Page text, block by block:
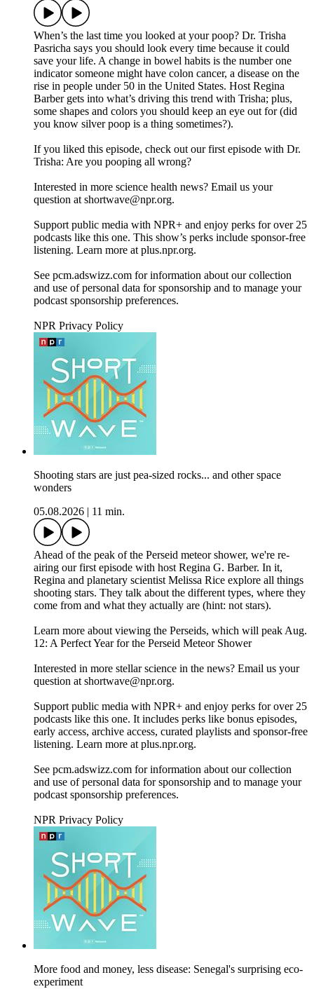
When’s the last time you looked at your poop? Dr. Trisha
Pasricha says you should look every time because it could
save your life. A change in bowel habits is the number one
indicator someone might have colon cancer, a disease on the
rise in people under 50 in the United States. Host Regina
Barber gets into what’s driving this trend with Trisha; plus,
some shapes and colors you should keep an eye out for (did
you know silver poop is a thing sometimes?).
If you liked this episode, check out our first episode with Dr.
Trisha: Are you pooping all wrong?
Interested in more science health news? Email us your
question at shortwave@npr.org.
Support public media with NPR+ and enjoy perks for over 25
podcasts like this one. This show’s perks include sponsor-free
listening. Learn more at plus.npr.org.
See pcm.adswizz.com for information about our collection
and use of personal data for sponsorship and to manage your
podcast sponsorship preferences.
NPR Privacy Policy
Shooting stars are just pea-sized rocks... and other space
wonders
05.08.2026
11 min.
Ahead of the peak of the Perseid meteor shower, we're re-
airing our first episode with host Regina G. Barber. In it,
Regina and planetary scientist Melissa Rice explore all things
shooting stars. They talk about the different types, where they
come from and what they actually are (hint: not stars).
Learn more about viewing the Perseids, which will peak Aug.
12: A Perfect Year for the Perseid Meteor Shower
Interested in more stellar science in the news? Email us your
question at shortwave@npr.org.
Support public media with NPR+ and enjoy perks for over 25
podcasts like this one. It includes perks like bonus episodes,
early access, archive access, curated playlists and sponsor-free
listening. Learn more at plus.npr.org.
See pcm.adswizz.com for information about our collection
and use of personal data for sponsorship and to manage your
podcast sponsorship preferences.
NPR Privacy Policy
More food and money, less disease: Senegal's surprising eco-
experiment